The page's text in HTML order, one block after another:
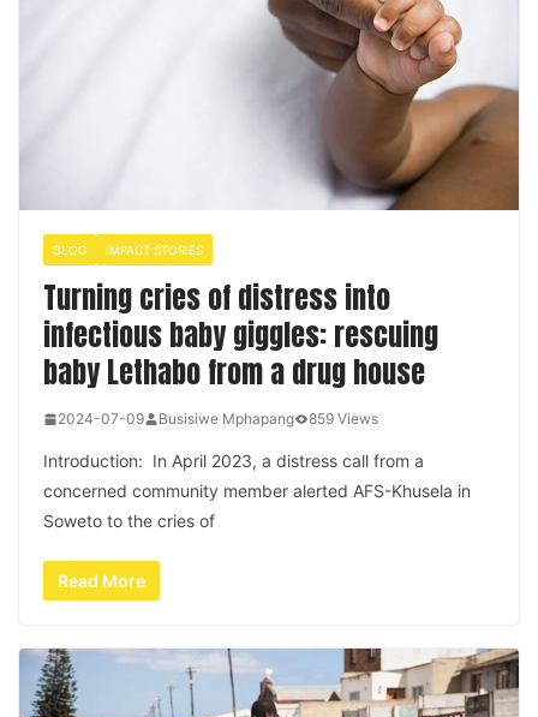
BLOG IMPACT STORIES
Turning cries of distress into
infectious baby giggles: rescuing
baby Lethabo from a drug house
2024-07-09 Busisiwe Mphapang 859 Views
Introduction: In April 2023, a distress call from a
concerned community member alerted AFS-Khusela in
Soweto to the cries of
Read More